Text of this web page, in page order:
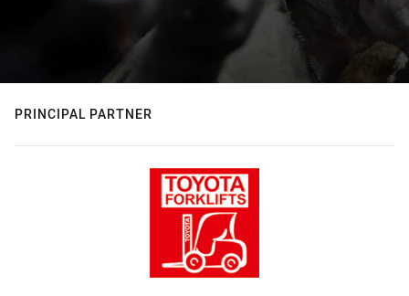
PRINCIPAL PARTNER